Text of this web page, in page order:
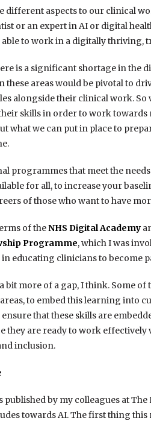
different aspects to our clinical
or an expert in AI or digital
able to work in a digitally
is a significant shortage in the
these areas would be pivotal to
alongside their clinical work.
skills in order to work
what we can put in place to
programmes that meet the
for all, to increase your
of those who want to have
of theNHS Digital Academy
Programme, which I was
educating clinicians to become
bit more of a gap, I think. Some
to embed this learning into
that these skills are
they are ready to work
inclusion.
published by my colleagues at
towards AI. The first thing